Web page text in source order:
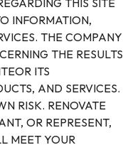
THIS SITE
INFORMATION,
THE COMPANY
THE RESULTS
ITS
AND SERVICES.
RISK. RENOVATE
OR REPRESENT,
MEET YOUR